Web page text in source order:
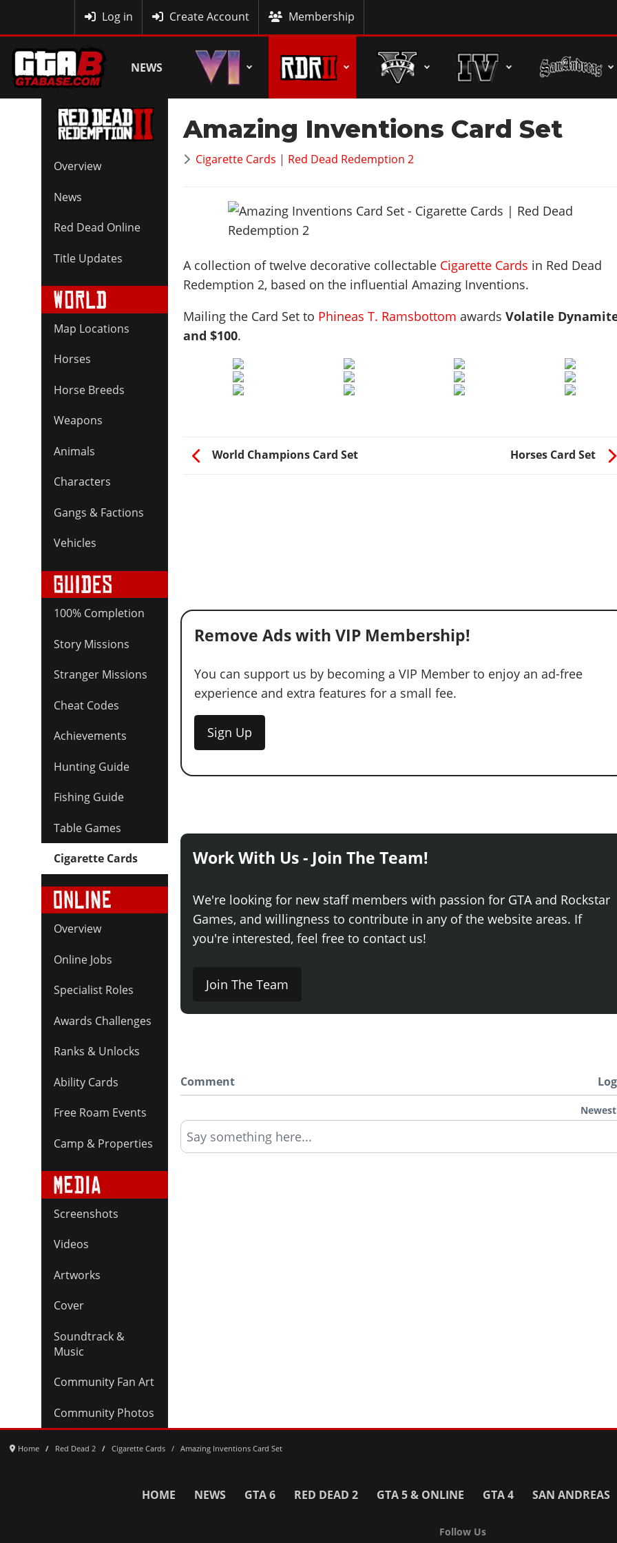
Log in Create Account Membership
NEWS
Overview
News
Red Dead Online
Title Updates
Map Locations
Horses
Horse Breeds
Weapons
Animals
Characters
Gangs & Factions
Vehicles
100% Completion
Story Missions
Stranger Missions
Cheat Codes
Achievements
Hunting Guide
Fishing Guide
Table Games
Cigarette Cards
Overview
Online Jobs
Specialist Roles
Awards Challenges
Ranks & Unlocks
Ability Cards
Free Roam Events
Camp & Properties
Screenshots
Videos
Artworks
Cover
Soundtrack &
Music
Community Fan Art
Community Photos
Amazing Inventions Card Set
Cigarette Cards | Red Dead Redemption 2
A collection of twelve decorative collectable Cigarette Cards in Red Dead
Redemption 2, based on the influential Amazing Inventions.
Mailing the Card Set to Phineas T. Ramsbottom awardsVolatile
and $100.
World Champions Card Set Horses Card Set
Remove Ads with VIP Membership!
You can support us by becoming a VIP Member to enjoy an ad-free
experience and extra features for a small fee.
Sign Up
Work With Us - Join The Team!
We're looking for new staff members with passion for GTA and Rockstar
Games, and willingness to contribute in any of the website areas. If
you're interested, feel free to contact us!
Join The Team
Comment
Newest
Say something here...
Home Red Dead 2 Cigarette Cards Amazing Inventions Card Set
HOME NEWS GTA 6 RED DEAD 2 GTA 5 & ONLINE GTA 4 SAN ANDREAS
Follow Us